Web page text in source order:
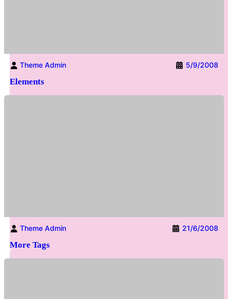
Theme Admin 5/9/2008
Elements
Theme Admin 21/6/2008
More Tags